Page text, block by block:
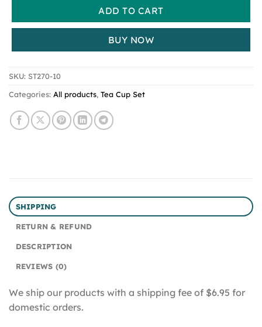
ADD TO CART
BUY NOW
SKU: ST270-10
Categories: All products, Tea Cup Set
SHIPPING
RETURN & REFUND
DESCRIPTION
REVIEWS (0)
We ship our products with a shipping fee of $6.95 for
domestic orders.